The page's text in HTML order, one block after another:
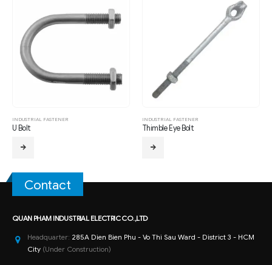
INDUSTRIAL FASTENER
U Bolt
INDUSTRIAL FASTENER
Thimble Eye Bolt
Contact
QUAN PHAM INDUSTRIAL ELECTRIC CO.,LTD
Headquarter: 285A Dien Bien Phu - Vo Thi Sau Ward - District 3 - HCM
City (Under Construction)